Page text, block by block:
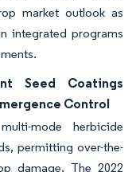
market outlook as
integrated programs
Seed Coatings
Control
mode herbicide
permitting over-the-
damage. The 2022